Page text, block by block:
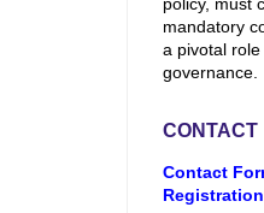
mandatory
a pivotal
governance.
CONTACT
Contact
Registration